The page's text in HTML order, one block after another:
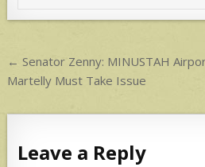
p
Post
navigation
← Senator Zenny: MINUSTAH
Martelly Must Take Issue
Leave a Reply